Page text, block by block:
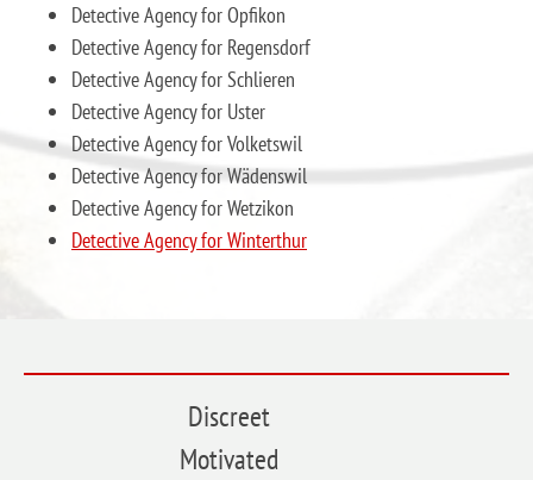
Detective Agency for Opfikon
Detective Agency for Regensdorf
Detective Agency for Schlieren
Detective Agency for Uster
Detective Agency for Volketswil
Detective Agency for Wädenswil
Detective Agency for Wetzikon
Detective Agency for Winterthur
Discreet
Motivated